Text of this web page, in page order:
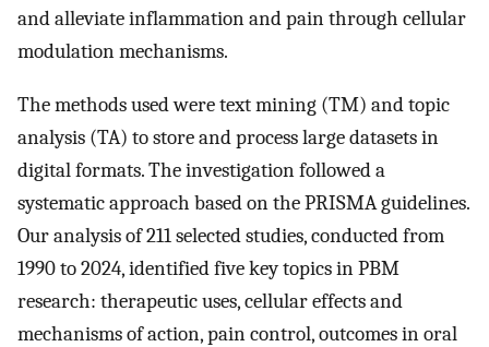
and alleviate inflammation and pain through cellular
modulation mechanisms.
The methods used were text mining (TM) and topic
analysis (TA) to store and process large datasets in
digital formats. The investigation followed a
systematic approach based on the PRISMA guidelines.
Our analysis of 211 selected studies, conducted from
1990 to 2024, identified five key topics in PBM
research: therapeutic uses, cellular effects and
mechanisms of action, pain control, outcomes in oral